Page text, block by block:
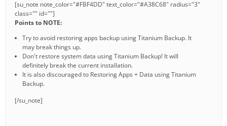
[su_note note_color="#FBF4DD" text_color="#A38C68" radius="3"
class="" id=""]
Points to NOTE:
Try to avoid restoring apps backup using Titanium Backup. It
may break things up.
Don't restore system data using Titanium Backup! It will
definitely break the current installation.
It is also discouraged to Restoring Apps + Data using Titanium
Backup.
[/su_note]